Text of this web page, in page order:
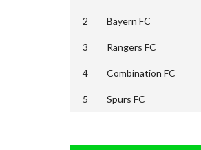
2 Bayern FC
3 Rangers FC
4 Combination FC
5 Spurs FC